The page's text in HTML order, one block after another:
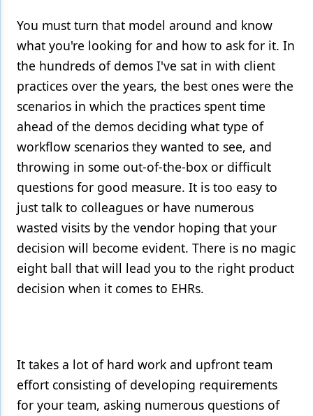
You must turn that model around and know
what you're looking for and how to ask for it. In
the hundreds of demos I've sat in with client
practices over the years, the best ones were the
scenarios in which the practices spent time
ahead of the demos deciding what type of
workflow scenarios they wanted to see, and
throwing in some out-of-the-box or difficult
questions for good measure. It is too easy to
just talk to colleagues or have numerous
wasted visits by the vendor hoping that your
decision will become evident. There is no magic
eight ball that will lead you to the right product
decision when it comes to EHRs.
It takes a lot of hard work and upfront team
effort consisting of developing requirements
for your team, asking numerous questions of